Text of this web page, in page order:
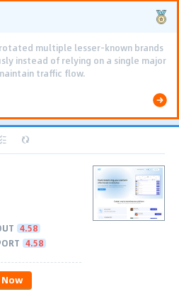
multiple lesser-known brands
instead of relying on a single major
traffic flow.
4.58
4.58
Now